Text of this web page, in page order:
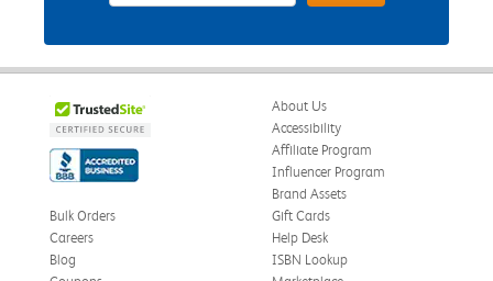
About Us
Accessibility
Affiliate Program
Influencer Program
Brand Assets
Bulk Orders
Careers
Blog
Gift Cards
Help Desk
ISBN Lookup